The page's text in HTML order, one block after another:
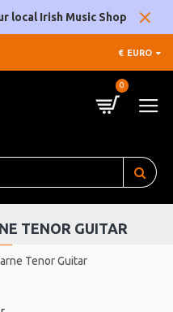
local Irish Music Shop
€ EURO
0
Tenor Guitar
TENOR GUITAR